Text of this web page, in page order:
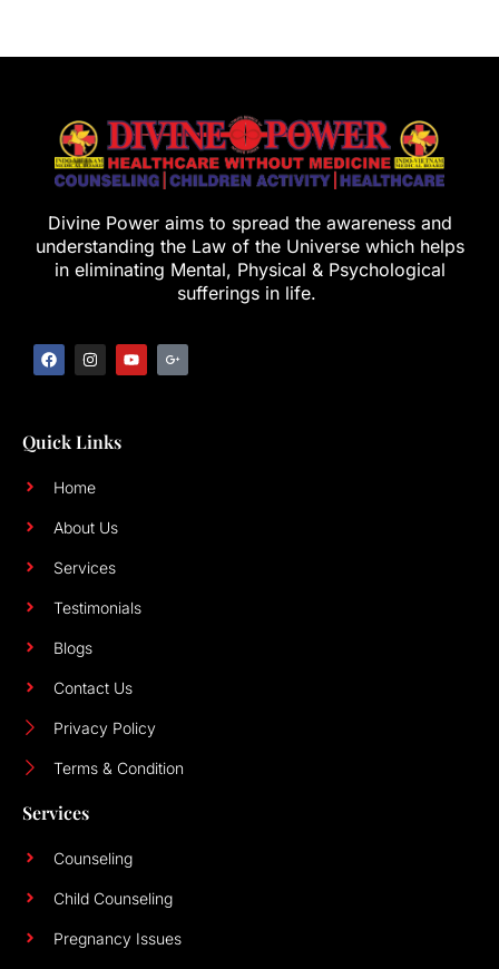
Divine Power aims to spread the awareness and
understanding the Law of the Universe which helps
in eliminating Mental, Physical & Psychological
sufferings in life.
Quick Links
Home
About Us
Services
Testimonials
Blogs
Contact Us
Privacy Policy
Terms & Condition
Services
Counseling
Child Counseling
Pregnancy Issues